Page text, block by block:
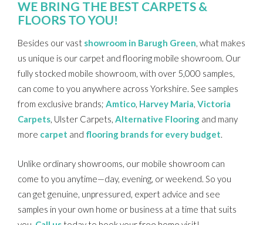
WE BRING THE BEST CARPETS &
FLOORS TO YOU!
Besides our vast showroom in Barugh Green, what makes
us unique is our carpet and flooring mobile showroom. Our
fully stocked mobile showroom, with over 5,000 samples,
can come to you anywhere across Yorkshire. See samples
from exclusive brands; Amtico, Harvey Maria, Victoria
Carpets, Ulster Carpets, Alternative Flooring and many
more carpet and flooring brands for every budget.
Unlike ordinary showrooms, our mobile showroom can
come to you anytime—day, evening, or weekend. So you
can get genuine, unpressured, expert advice and see
samples in your own home or business at a time that suits